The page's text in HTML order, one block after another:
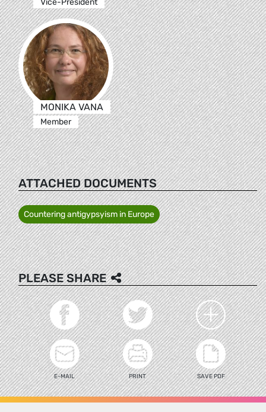
MONIKA VANA
Member
ATTACHED DOCUMENTS
Countering antigypsyism in Europe
PLEASE SHARE
E-MAIL PRINT SAVE PDF